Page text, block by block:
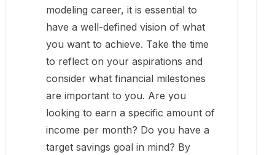
modeling career, it is essential to
have a well-defined vision of what
you want to achieve. Take the time
to reflect on your aspirations and
consider what financial milestones
are important to you. Are you
looking to earn a specific amount of
income per month? Do you have a
target savings goal in mind? By